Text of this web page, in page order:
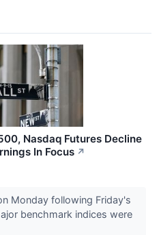
Nasdaq Futures Decline
In Focus ↗
Monday following Friday's
benchmark indices were